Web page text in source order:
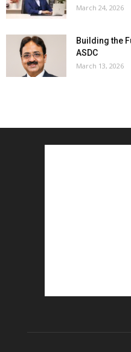
March 24, 2026
Building the
ASDC
March 13, 2026